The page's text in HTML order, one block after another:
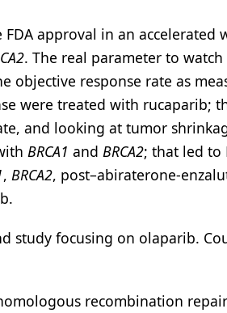
approval in an accelerated
. The real parameter to
objective response rate as
were treated with rucaparib;
and looking at tumor
BRCA1 and BRCA2; that led to
, BRCA2, post–abiraterone-
study focusing on olaparib.
recombination